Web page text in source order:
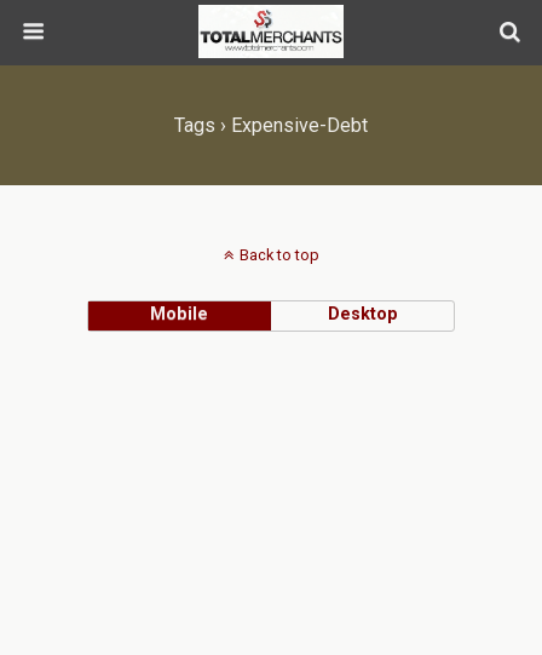
Tags › Expensive-Debt
Back to top
Mobile Desktop